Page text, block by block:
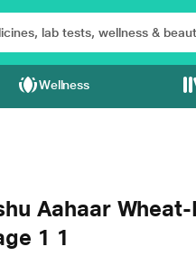
Wellness
Aahaar
1 1